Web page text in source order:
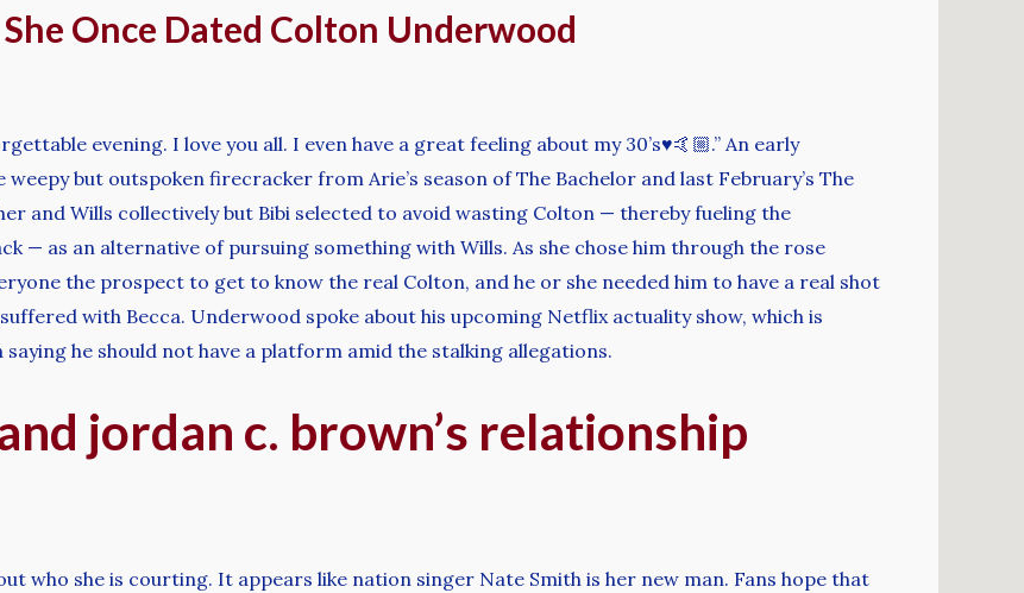
Once Dated Colton Underwood
evening. I love you all. I even have a great feeling about my 30’s♥️🤙🏼.” An early
but outspoken firecracker from Arie’s season of The Bachelor and last February’s The
and Wills collectively but Bibi selected to avoid wasting Colton — thereby fueling the
— as an alternative of pursuing something with Wills. As she chose him through the rose
the prospect to get to know the real Colton, and he or she needed him to have a real shot
with Becca. Underwood spoke about his upcoming Netflix actuality show, which is
he should not have a platform amid the stalking allegations.
jordan c. brown’s relationship
who she is courting. It appears like nation singer Nate Smith is her new man. Fans hope that